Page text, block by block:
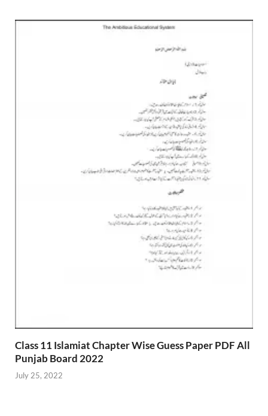
Class 11 Islamiat Chapter Wise Guess Paper PDF All
Punjab Board 2022
July 25, 2022